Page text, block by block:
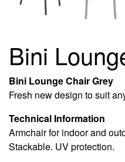
Bini
Bini Lounge Chair Grey
Fresh new design to suit
Technical Information
Armchair for indoor and
Stackable. UV protection.